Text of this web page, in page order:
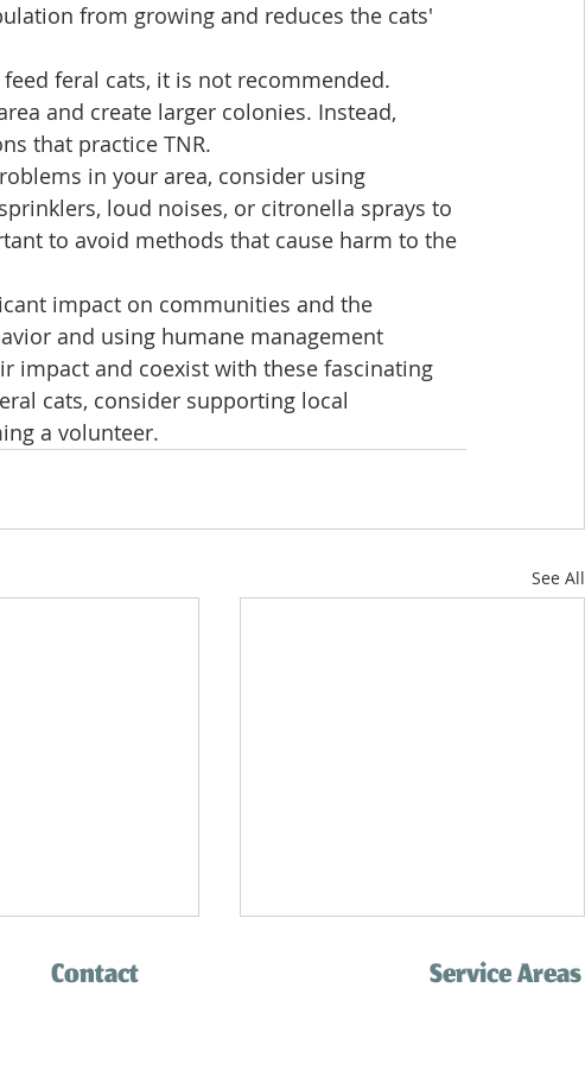
from growing and reduces the cats'
feral cats, it is not recommended.
and create larger colonies. Instead,
that practice TNR.
in your area, consider using
loud noises, or citronella sprays to
to avoid methods that cause harm to the
impact on communities and the
and using humane management
impact and coexist with these fascinating
cats, consider supporting local
a volunteer.
See All
Contact Service Areas